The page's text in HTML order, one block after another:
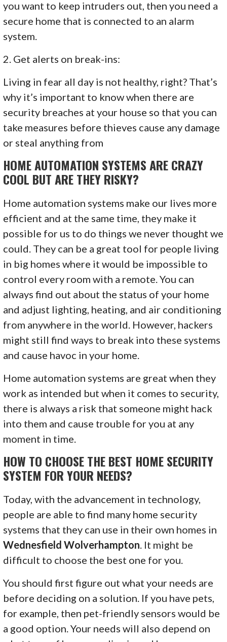
you want to keep intruders out, then you need a
secure home that is connected to an alarm
system.
2. Get alerts on break-ins:
Living in fear all day is not healthy, right? That’s
why it’s important to know when there are
security breaches at your house so that you can
take measures before thieves cause any damage
or steal anything from
HOME AUTOMATION SYSTEMS ARE CRAZY
COOL BUT ARE THEY RISKY?
Home automation systems make our lives more
efficient and at the same time, they make it
possible for us to do things we never thought we
could. They can be a great tool for people living
in big homes where it would be impossible to
control every room with a remote. You can
always find out about the status of your home
and adjust lighting, heating, and air conditioning
from anywhere in the world. However, hackers
might still find ways to break into these systems
and cause havoc in your home.
Home automation systems are great when they
work as intended but when it comes to security,
there is always a risk that someone might hack
into them and cause trouble for you at any
moment in time.
HOW TO CHOOSE THE BEST HOME SECURITY
SYSTEM FOR YOUR NEEDS?
Today, with the advancement in technology,
people are able to find many home security
systems that they can use in their own homes in
Wednesfield Wolverhampton . It might be
difficult to choose the best one for you.
You should first figure out what your needs are
before deciding on a solution. If you have pets,
for example, then pet-friendly sensors would be
a good option. Your needs will also depend on